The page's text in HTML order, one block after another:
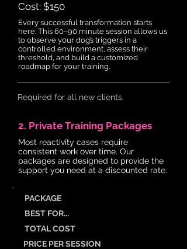
Cost: $150
Every successful transformation starts
here. This 60–90 minute session allows us
to observe your dog’s triggers in a
controlled environment, assess their
threshold, and build a customized
roadmap for your training.
Required for all new clients.
2. Private Training Packages
Most reactivity cases require
consistent work over time. Our
packages are designed to provide the
support you need at a discounted rate.
PACKAGE
BEST FOR...
TOTAL COST
PRICE PER SESSION